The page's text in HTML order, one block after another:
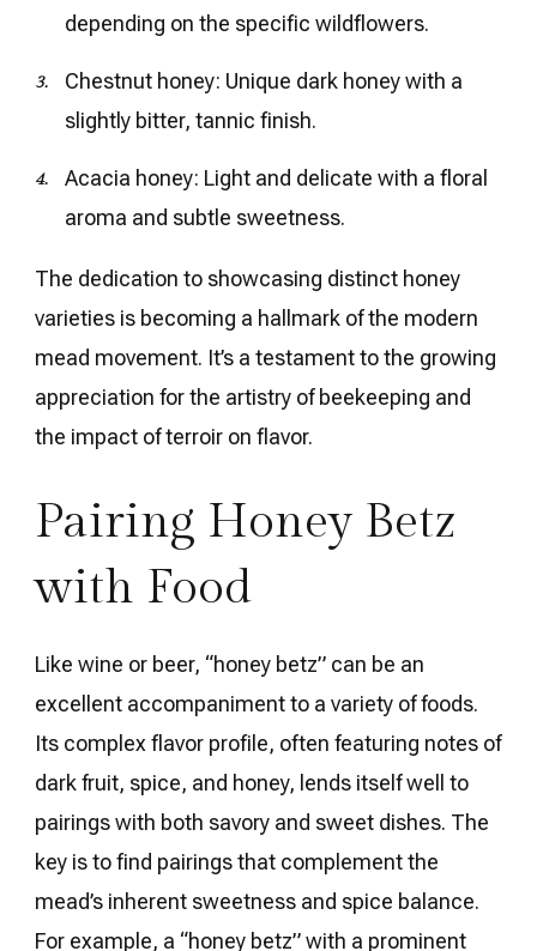
depending on the specific wildflowers.
Chestnut honey: Unique dark honey with a
slightly bitter, tannic finish.
Acacia honey: Light and delicate with a floral
aroma and subtle sweetness.
The dedication to showcasing distinct honey
varieties is becoming a hallmark of the modern
mead movement. It’s a testament to the growing
appreciation for the artistry of beekeeping and
the impact of terroir on flavor.
Pairing Honey Betz
with Food
Like wine or beer, “honey betz” can be an
excellent accompaniment to a variety of foods.
Its complex flavor profile, often featuring notes of
dark fruit, spice, and honey, lends itself well to
pairings with both savory and sweet dishes. The
key is to find pairings that complement the
mead’s inherent sweetness and spice balance.
For example, a “honey betz” with a prominent